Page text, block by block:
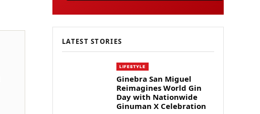
LATEST STORIES
LIFESTYLE
Ginebra San Miguel
Reimagines World Gin
Day with Nationwide
Ginuman X Celebration